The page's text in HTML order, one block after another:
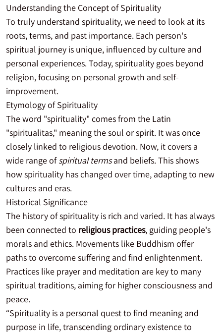
Understanding the Concept of Spirituality
To truly understand spirituality, we need to look at its
roots, terms, and past importance. Each person's
spiritual journey is unique, influenced by culture and
personal experiences. Today, spirituality goes beyond
religion, focusing on personal growth and self-
improvement.
Etymology of Spirituality
The word "spirituality" comes from the Latin
"spiritualitas," meaning the soul or spirit. It was once
closely linked to religious devotion. Now, it covers a
wide range ofspiritual termsand beliefs. This shows
how spirituality has changed over time, adapting to new
cultures and eras.
Historical Significance
The history of spirituality is rich and varied. It has always
been connected to religious practices, guiding people's
morals and ethics. Movements like Buddhism offer
paths to overcome suffering and find enlightenment.
Practices like prayer and meditation are key to many
spiritual traditions, aiming for higher consciousness and
peace.
“Spirituality is a personal quest to find meaning and
purpose in life, transcending ordinary existence to